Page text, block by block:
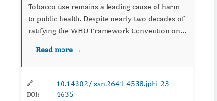
Tobacco use remains a leading cause of harm
to public health. Despite nearly two decades of
ratifying the WHO Framework Convention on
to achieve the best practice approach in
Read more →
🔗
DOI:
10.14302/issn.2641-4538.jphi-23-
4635